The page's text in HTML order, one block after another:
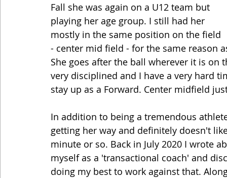
Fall she was again on a U12 team but
playing her age group. I still had her
mostly in the same position on the field
- center mid field - for the same reason
She goes after the ball wherever it is
very disciplined and I have a very hard
stay up as a Forward. Center midfield
In addition to being a tremendous
getting her way and definitely doesn't
minute or so. Back in July 2020 I wrote
myself as a 'transactional coach' and
doing my best to work against that.